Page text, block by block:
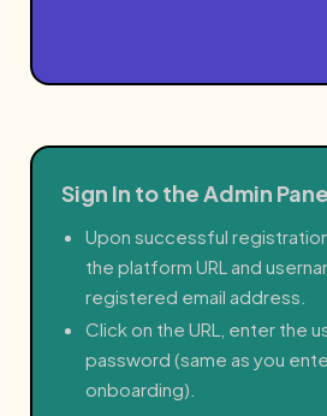
Sign In to the Admin
Upon successful
the platform URL and
registered email address.
Click on the URL, enter the
password (same as you
onboarding).